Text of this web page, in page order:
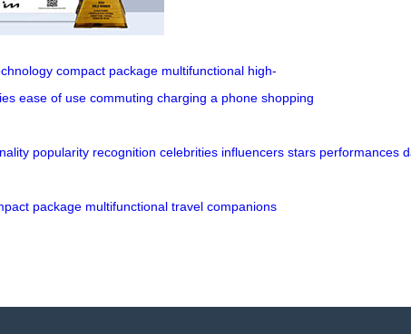
compact package multifunctional high-
ease of use commuting charging a phone shopping
popularity recognition celebrities influencers stars performances
package multifunctional travel companions